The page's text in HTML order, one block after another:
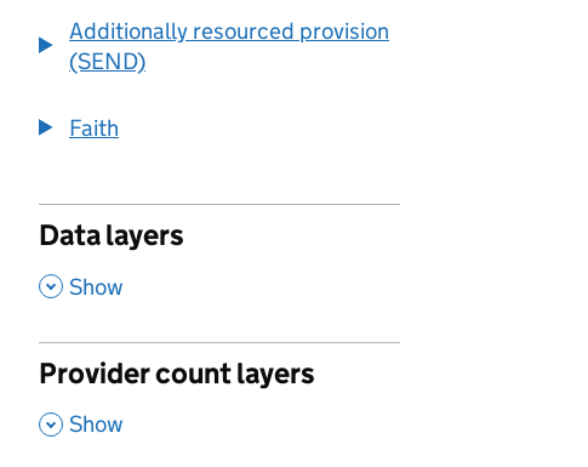
Additionally resourced provision
(SEND)
Faith
Data layers
, Show
Provider count layers
, Show